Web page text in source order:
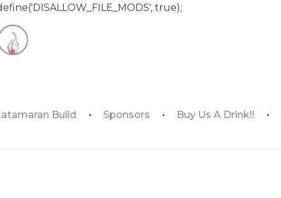
true);
Build Sponsors Buy Us A Drink!!